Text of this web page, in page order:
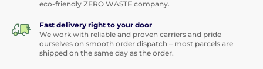
eco-friendly ZERO WASTE company.
Fast delivery right to your door
We work with reliable and proven carriers and pride
ourselves on smooth order dispatch – most parcels are
shipped on the same day as the order.